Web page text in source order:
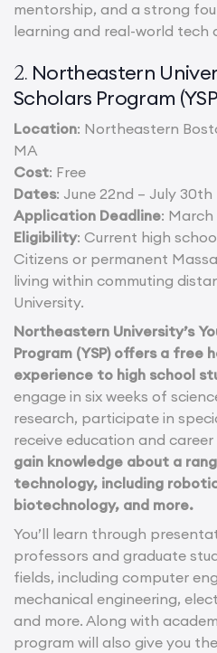
mentorship, and a strong
learning and real-world tech
2. Northeastern
Scholars Program
Location: Northeastern
MA
Cost: Free
Dates: June 22nd – July 30th
Application Deadline: March
Eligibility: Current high
Citizens or permanent
living within commuting
University.
Northeastern University’s
Program (YSP) offers a free
experience to high school
engage in six weeks of
research, participate in
receive education and career
gain knowledge about a
technology, including
biotechnology, and more.
You’ll learn through
professors and graduate
fields, including computer
mechanical engineering,
and more. Along with
program will also give you